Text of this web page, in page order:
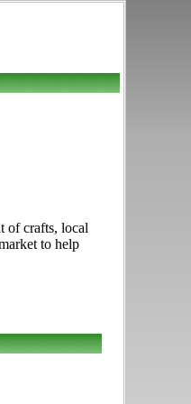
of crafts, local
to help